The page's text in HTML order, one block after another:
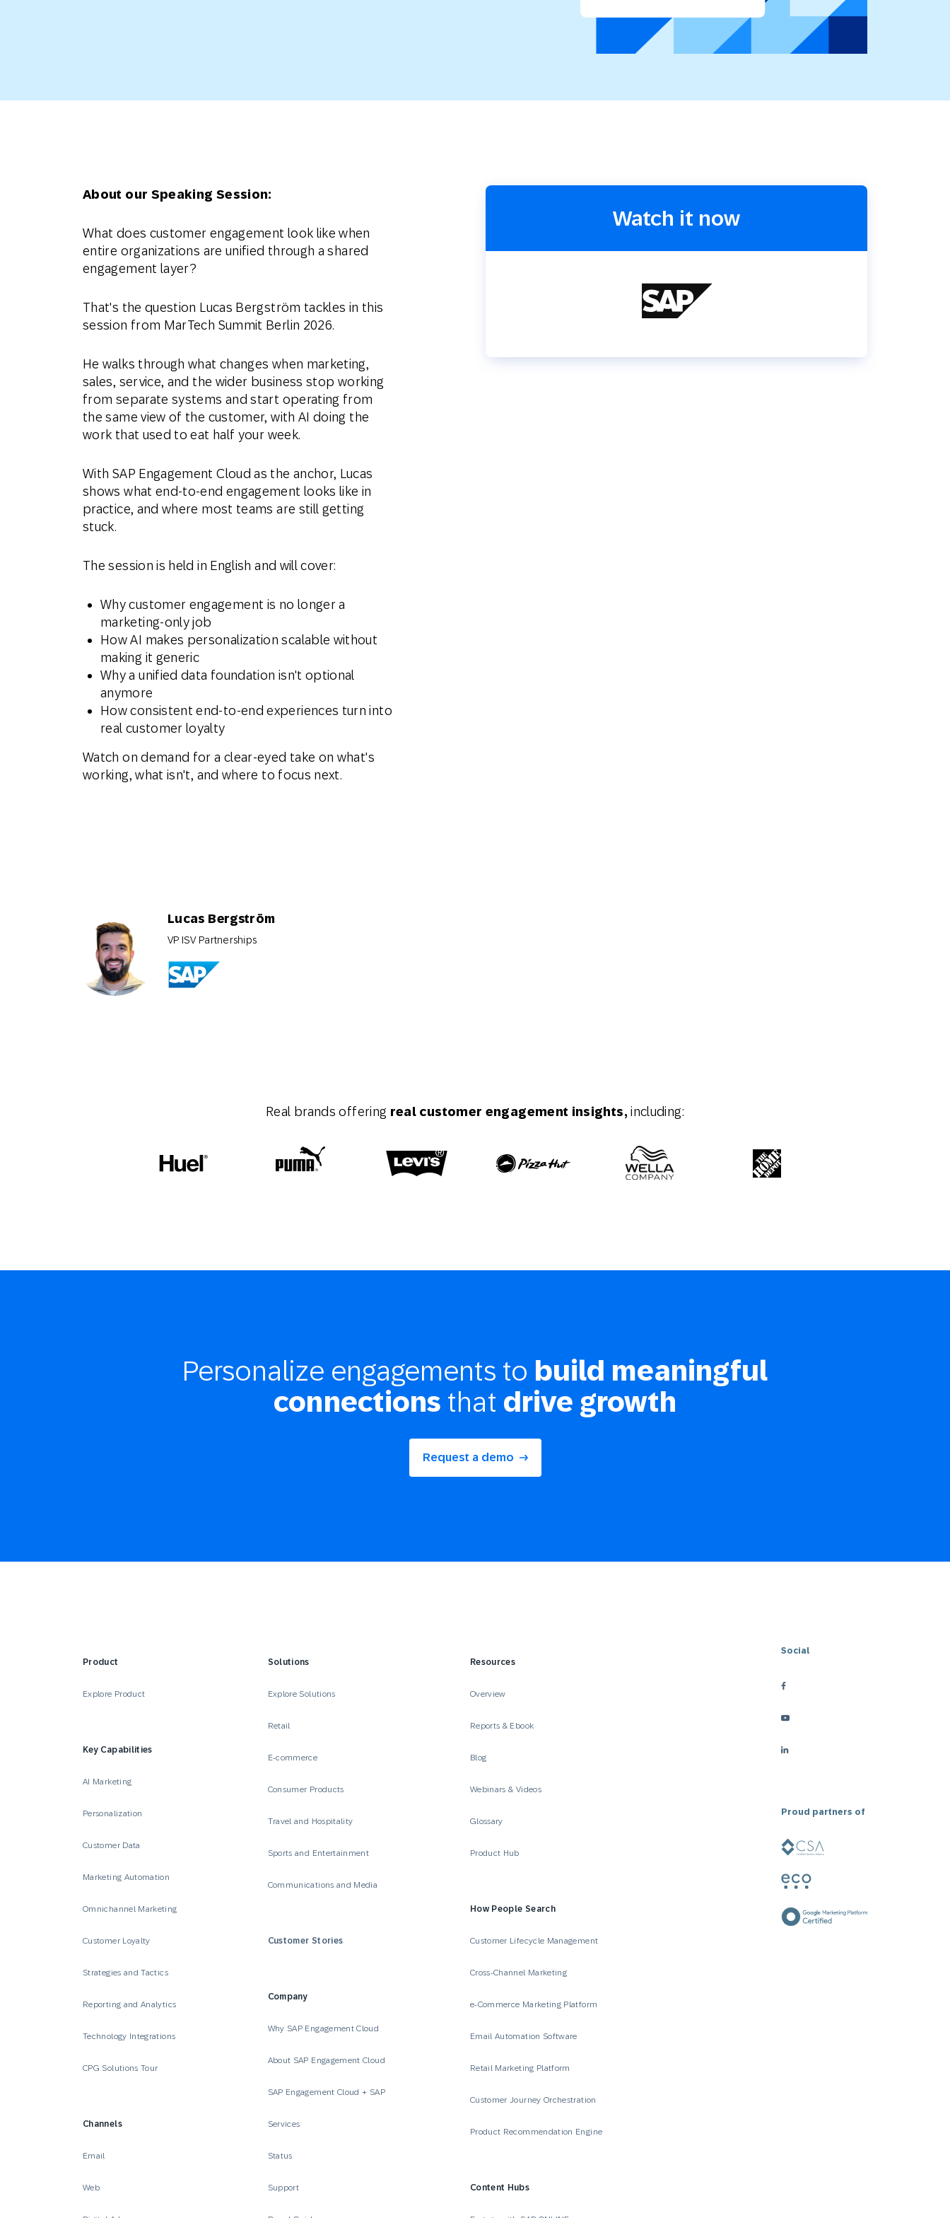
Digital Ads SMS Mobile Wallet
Contact
About our Speaking Session:
What does customer engagement look like when
entire organizations are unified through a shared
engagement layer?
That's the question Lucas Bergström tackles in this
session from MarTech Summit Berlin 2026.
He walks through what changes when marketing,
sales, service, and the wider business stop working
from separate systems and start operating from
the same view of the customer, with AI doing the
work that used to eat half your week.
With SAP Engagement Cloud as the anchor, Lucas
shows what end-to-end engagement looks like in
practice, and where most teams are still getting
stuck.
The session is held in English and will cover:
Why customer engagement is no longer a
marketing-only job
How AI makes personalization scalable without
making it generic
Why a unified data foundation isn't optional
anymore
How consistent end-to-end experiences turn into
real customer loyalty
Watch on demand for a clear-eyed take on what's
working, what isn't, and where to focus next.
Watch it now
Lucas Bergström
VP ISV Partnerships
Real brands offering real customer engagement insights, including:
Personalize engagements to build meaningful
connections that drive growth
Request a demo
Product
Explore Product
Key Capabilities
AI Marketing
Personalization
Customer Data
Marketing Automation
Omnichannel Marketing
Customer Loyalty
Strategies and Tactics
Reporting and Analytics
Technology Integrations
CPG Solutions Tour
Channels
Email
Web
Solutions
Explore Solutions
Retail
E-commerce
Consumer Products
Travel and Hospitality
Sports and Entertainment
Communications and Media
Customer Stories
Company
Why SAP Engagement Cloud
About SAP Engagement Cloud
SAP Engagement Cloud + SAP
Services
Status
Support
Resources
Overview
Reports & Ebook
Blog
Webinars & Videos
Glossary
Product Hub
How People Search
Customer Lifecycle Management
Cross-Channel Marketing
e-Commerce Marketing Platform
Email Automation Software
Retail Marketing Platform
Customer Journey Orchestration
Product Recommendation Engine
Content Hubs
Social
Proud partners of